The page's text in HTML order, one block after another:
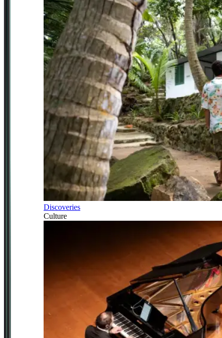
Discoveries
Culture